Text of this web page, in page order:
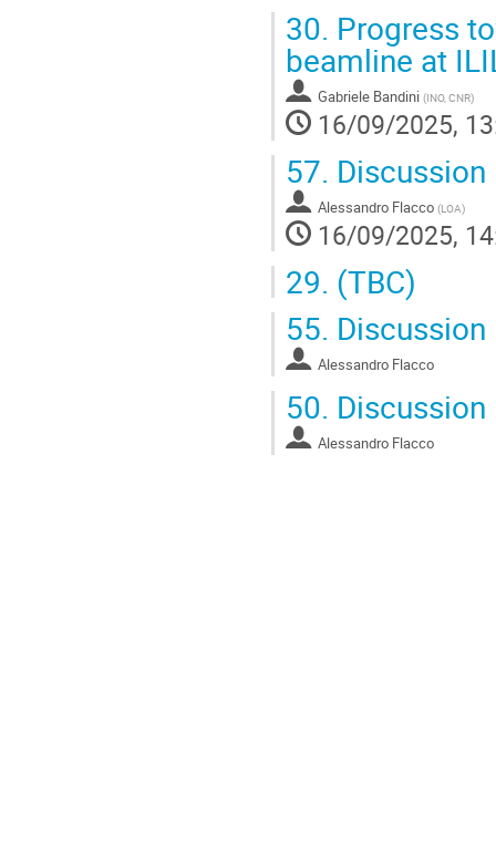
30. Progress
beamline at
Gabriele Bandini (INO, CNR)
16/09/2025,
57. Discussion
Alessandro Flacco (LOA)
16/09/2025,
29. (TBC)
55. Discussion
Alessandro Flacco
50. Discussion
Alessandro Flacco